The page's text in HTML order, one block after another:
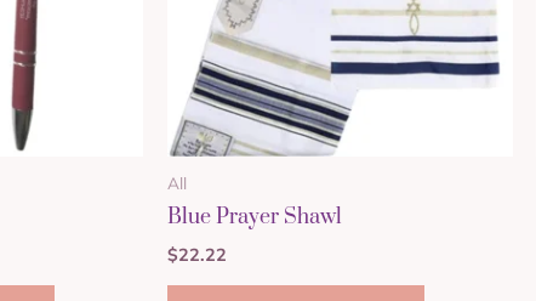
All
Blue Prayer Shawl
$22.22